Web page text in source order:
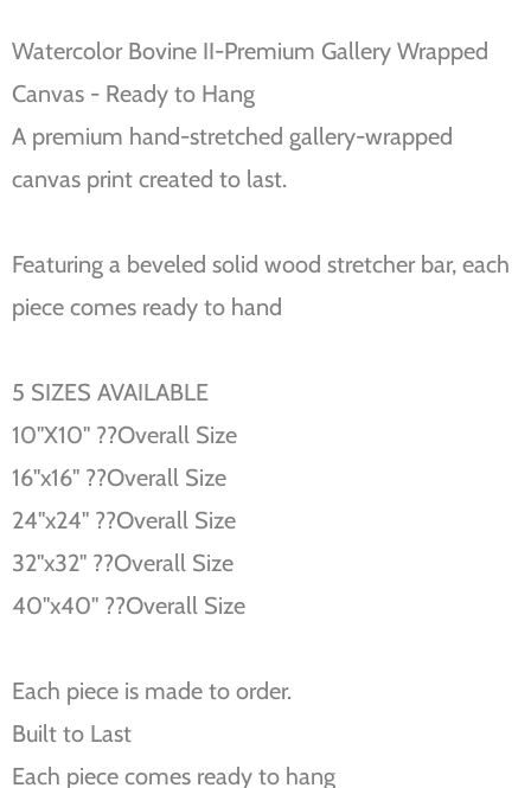
Watercolor Bovine II-Premium Gallery Wrapped
Canvas - Ready to Hang
A premium hand-stretched gallery-wrapped
canvas print created to last.
Featuring a beveled solid wood stretcher bar, each
piece comes ready to hand
5 SIZES AVAILABLE
10''X10'' ??Overall Size
16''x16'' ??Overall Size
24''x24'' ??Overall Size
32''x32'' ??Overall Size
40''x40'' ??Overall Size
Each piece is made to order.
Built to Last
Each piece comes ready to hang